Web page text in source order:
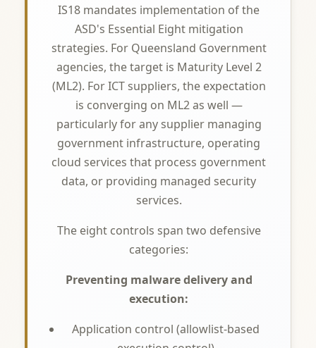
IS18 mandates implementation of the
ASD's Essential Eight mitigation
strategies. For Queensland Government
agencies, the target is Maturity Level 2
(ML2). For ICT suppliers, the expectation
is converging on ML2 as well —
particularly for any supplier managing
government infrastructure, operating
cloud services that process government
data, or providing managed security
services.
The eight controls span two defensive
categories:
Preventing malware delivery and
execution:
Application control (allowlist-based